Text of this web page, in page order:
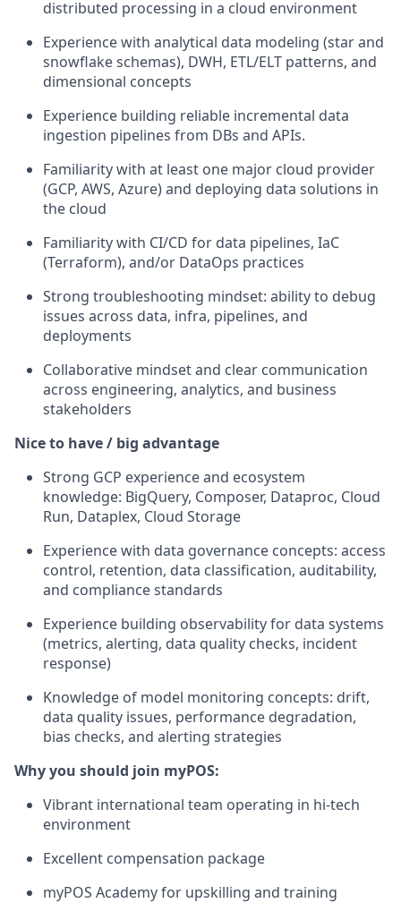
distributed processing in a cloud environment
Experience with analytical data modeling (star and
snowflake schemas), DWH, ETL/ELT patterns, and
dimensional concepts
Experience building reliable incremental data
ingestion pipelines from DBs and APIs.
Familiarity with at least one major cloud provider
(GCP, AWS, Azure) and deploying data solutions in
the cloud
Familiarity with CI/CD for data pipelines, IaC
(Terraform), and/or DataOps practices
Strong troubleshooting mindset: ability to debug
issues across data, infra, pipelines, and
deployments
Collaborative mindset and clear communication
across engineering, analytics, and business
stakeholders
Nice to have / big advantage
Strong GCP experience and ecosystem
knowledge: BigQuery, Composer, Dataproc, Cloud
Run, Dataplex, Cloud Storage
Experience with data governance concepts: access
control, retention, data classification, auditability,
and compliance standards
Experience building observability for data systems
(metrics, alerting, data quality checks, incident
response)
Knowledge of model monitoring concepts: drift,
data quality issues, performance degradation,
bias checks, and alerting strategies
Why you should join myPOS:
Vibrant international team operating in hi-tech
environment
Excellent compensation package
myPOS Academy for upskilling and training